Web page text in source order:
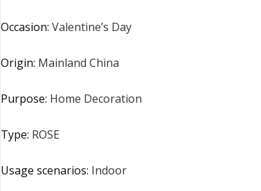
Occasion: Valentine’s Day
Origin: Mainland China
Purpose: Home Decoration
Type: ROSE
Usage scenarios: Indoor